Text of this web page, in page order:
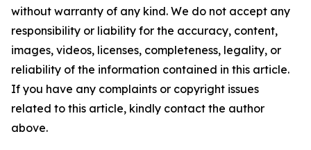
without warranty of any kind. We do not accept any
responsibility or liability for the accuracy, content,
images, videos, licenses, completeness, legality, or
reliability of the information contained in this article.
If you have any complaints or copyright issues
related to this article, kindly contact the author
above.